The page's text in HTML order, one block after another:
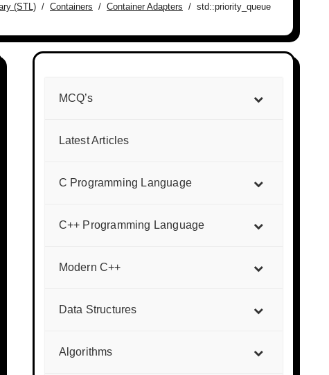
(STL) Containers Container Adapters std::priority_queue
MCQ’s
Latest Articles
C Programming Language
C++ Programming Language
Modern C++
Data Structures
Algorithms